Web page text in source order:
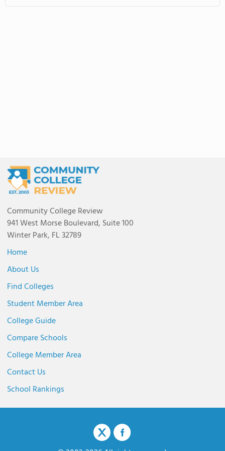
Community College Review
941 West Morse Boulevard, Suite 100
Winter Park, FL 32789
Home
About Us
Find Colleges
Student Member Area
College Guide
Compare Schools
College Member Area
Contact Us
School Rankings